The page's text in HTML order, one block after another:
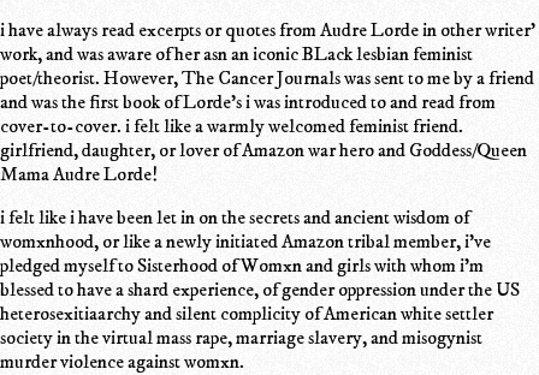
i have always read excerpts or quotes from Audre Lorde in other writer'
work, and was aware of her asn an iconic BLack lesbian feminist
poet/theorist. However, The Cancer Journals was sent to me by a friend
and was the first book of Lorde's i was introduced to and read from
cover-to-cover. i felt like a warmly welcomed feminist friend.
girlfriend, daughter, or lover of Amazon war hero and Goddess/Queen
Mama Audre Lorde!
i felt like i have been let in on the secrets and ancient wisdom of
womxnhood, or like a newly initiated Amazon tribal member, i've
pledged myself to Sisterhood of Womxn and girls with whom i'm
blessed to have a shard experience, of gender oppression under the US
heterosexitiaarchy and silent complicity of American white settler
society in the virtual mass rape, marriage slavery, and misogynist
murder violence against womxn.